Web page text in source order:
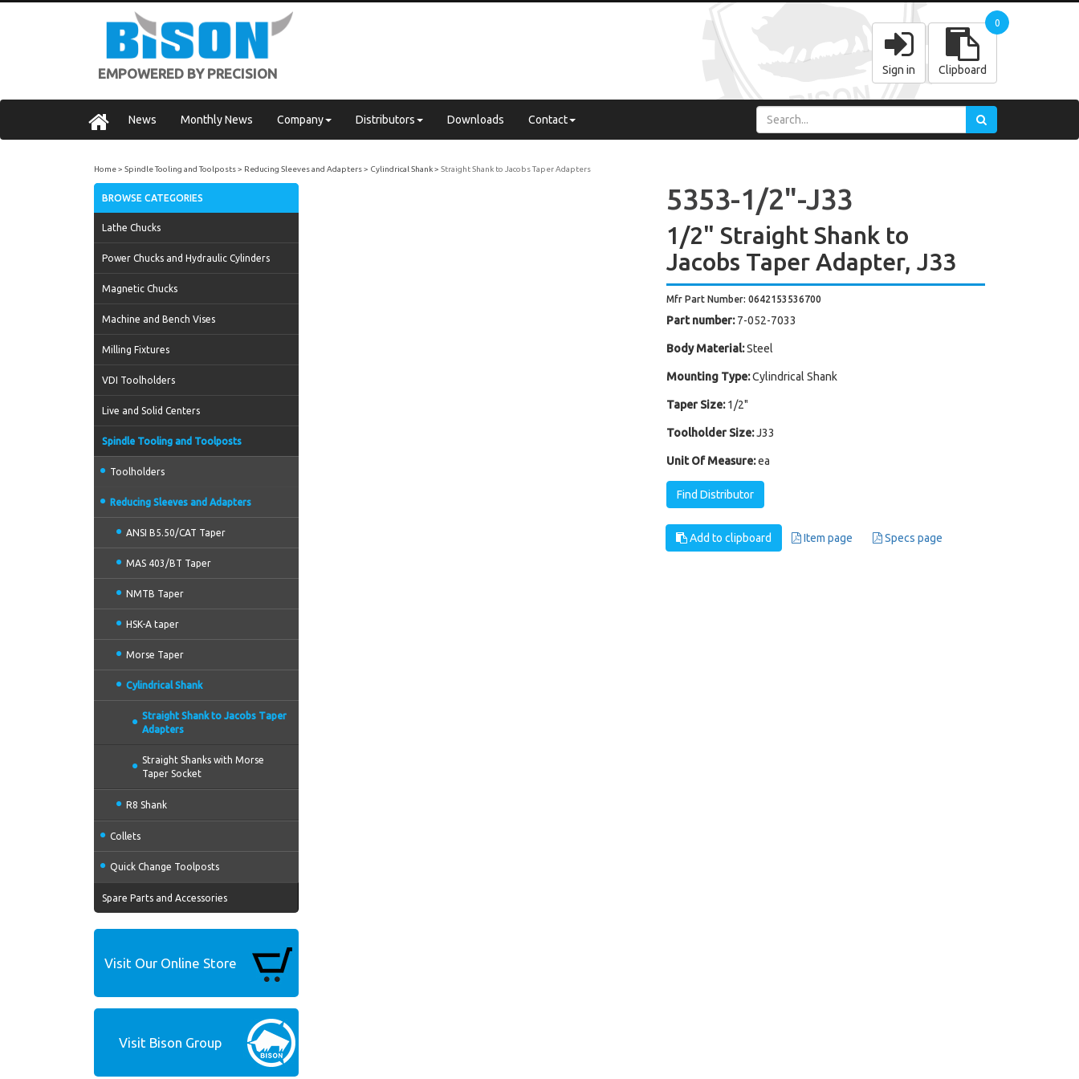
EMPOWERED BY PRECISION Sign in Clipboard
0
News Monthly News Company Distributors Downloads Contact
Home Spindle Tooling and Toolposts Reducing Sleeves and Adapters Cylindrical Shank Straight Shank to Jacobs Taper Adapters
BROWSE CATEGORIES
Lathe Chucks
Power Chucks and Hydraulic Cylinders
Magnetic Chucks
Machine and Bench Vises
Milling Fixtures
VDI Toolholders
Live and Solid Centers
Spindle Tooling and Toolposts
Toolholders
Reducing Sleeves and Adapters
ANSI B5.50/CAT Taper
MAS 403/BT Taper
NMTB Taper
HSK-A taper
Morse Taper
Cylindrical Shank
Straight Shank to Jacobs Taper
Adapters
Straight Shanks with Morse
Taper Socket
R8 Shank
Collets
Quick Change Toolposts
Spare Parts and Accessories
Visit Our Online Store
Visit Bison Group
5353-1/2"-J33
1/2" Straight Shank to
Jacobs Taper Adapter, J33
Mfr Part Number: 0642153536700
Part number: 7-052-7033
Body Material: Steel
Mounting Type: Cylindrical Shank
Taper Size: 1/2"
Toolholder Size: J33
Unit Of Measure: ea
Find Distributor
Add to clipboard Item page Specs page